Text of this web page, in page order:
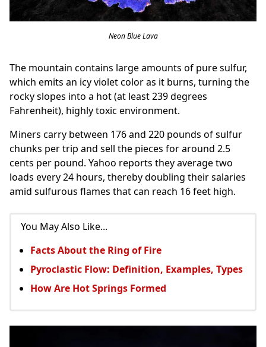
Neon Blue Lava
The mountain contains large amounts of pure sulfur,
which emits an icy violet color as it burns, turning the
rocky slopes into a hot (at least 239 degrees
Fahrenheit), highly toxic environment.
Miners carry between 176 and 220 pounds of sulfur
chunks per trip and sell the pieces for around 2.5
cents per pound. Yahoo reports they average two
loads every 24 hours, thereby doubling their salaries
amid sulfurous flames that can reach 16 feet high.
You May Also Like...
Facts About the Ring of Fire
Pyroclastic Flow: Definition, Examples, Types
How Are Hot Springs Formed